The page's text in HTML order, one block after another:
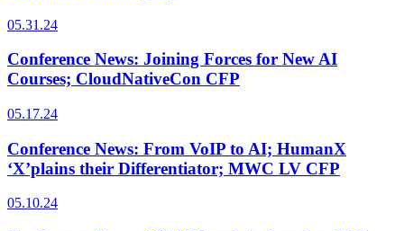
05.31.24
Conference News: Joining Forces for New AI
Courses; CloudNativeCon CFP
05.17.24
Conference News: From VoIP to AI; HumanX
‘X’plains their Differentiator; MWC LV CFP
05.10.24